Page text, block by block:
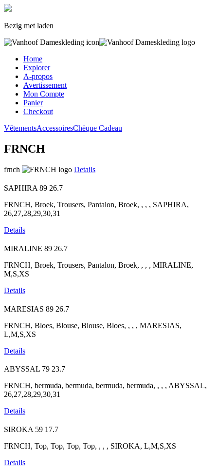
Bezig met laden
Home
Explorer
A-propos
Avertissement
Mon Compte
Panier
Checkout
VêtementsAccessoiresChèque Cadeau
FRNCH
frnch Details
SAPHIRA 89 26.7
FRNCH, Broek, Trousers, Pantalon, Broek, , , , SAPHIRA,
26,27,28,29,30,31
Details
MIRALINE 89 26.7
FRNCH, Broek, Trousers, Pantalon, Broek, , , , MIRALINE,
M,S,XS
Details
MARESIAS 89 26.7
FRNCH, Bloes, Blouse, Blouse, Bloes, , , , MARESIAS,
L,M,S,XS
Details
ABYSSAL 79 23.7
FRNCH, bermuda, bermuda, bermuda, bermuda, , , , ABYSSAL,
26,27,28,29,30,31
Details
SIROKA 59 17.7
FRNCH, Top, Top, Top, Top, , , , SIROKA, L,M,S,XS
Details